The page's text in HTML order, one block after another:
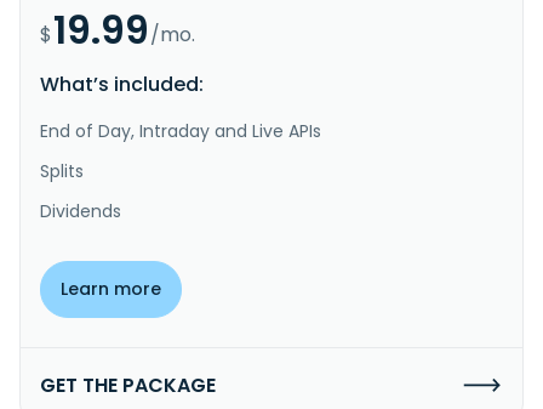
$19.99/mo.
What’s included:
End of Day, Intraday and Live APIs
Splits
Dividends
Learn more
GET THE PACKAGE